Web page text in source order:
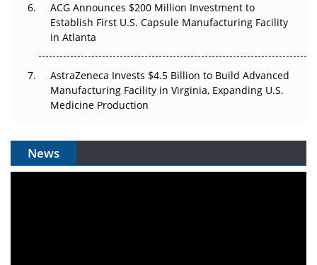
ACG Announces $200 Million Investment to
Establish First U.S. Capsule Manufacturing Facility
in Atlanta
AstraZeneca Invests $4.5 Billion to Build Advanced
Manufacturing Facility in Virginia, Expanding U.S.
Medicine Production
News